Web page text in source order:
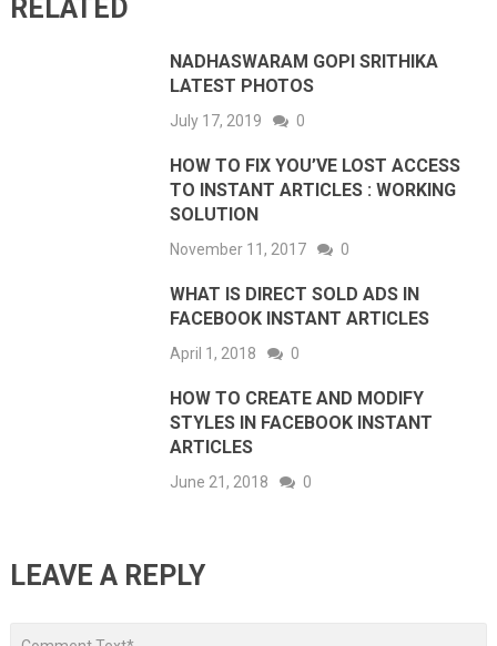
RELATED
NADHASWARAM GOPI SRITHIKA
LATEST PHOTOS
July 17, 2019 0
HOW TO FIX YOU’VE LOST ACCESS
TO INSTANT ARTICLES : WORKING
SOLUTION
November 11, 2017 0
WHAT IS DIRECT SOLD ADS IN
FACEBOOK INSTANT ARTICLES
April 1, 2018 0
HOW TO CREATE AND MODIFY
STYLES IN FACEBOOK INSTANT
ARTICLES
June 21, 2018 0
LEAVE A REPLY